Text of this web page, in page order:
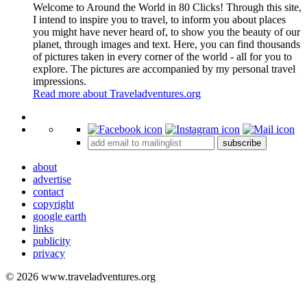
Welcome to Around the World in 80 Clicks! Through this site,
I intend to inspire you to travel, to inform you about places
you might have never heard of, to show you the beauty of our
planet, through images and text. Here, you can find thousands
of pictures taken in every corner of the world - all for you to
explore. The pictures are accompanied by my personal travel
impressions.
Read more about Traveladventures.org
+
subscribe
about
advertise
contact
copyright
google earth
links
publicity
privacy
© 2026 www.traveladventures.org